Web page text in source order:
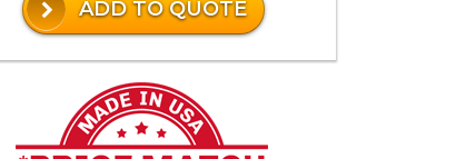
ADD TO QUOTE